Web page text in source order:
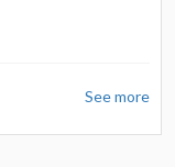
See more